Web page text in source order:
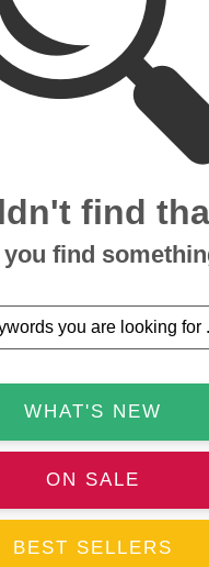
find
you find
WHAT'S NEW
ON SALE
BEST SELLERS